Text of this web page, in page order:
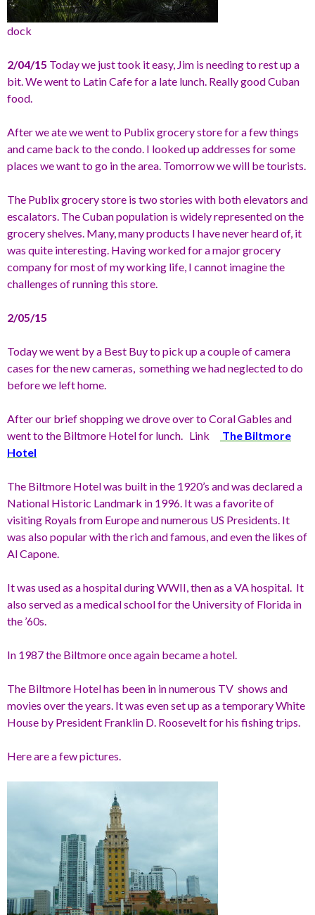
dock
2/04/15 Today we just took it easy, Jim is needing to rest up a
bit. We went to Latin Cafe for a late lunch. Really good Cuban
food.
After we ate we went to Publix grocery store for a few things
and came back to the condo. I looked up addresses for some
places we want to go in the area. Tomorrow we will be tourists.
The Publix grocery store is two stories with both elevators and
escalators. The Cuban population is widely represented on the
grocery shelves. Many, many products I have never heard of, it
was quite interesting. Having worked for a major grocery
company for most of my working life, I cannot imagine the
challenges of running this store.
2/05/15
Today we went by a Best Buy to pick up a couple of camera
cases for the new cameras, something we had neglected to do
before we left home.
After our brief shopping we drove over to Coral Gables and
went to the Biltmore Hotel for lunch. Link
The Biltmore
Hotel
The Biltmore Hotel was built in the 1920’s and was declared a
National Historic Landmark in 1996. It was a favorite of
visiting Royals from Europe and numerous US Presidents. It
was also popular with the rich and famous, and even the likes of
Al Capone.
It was used as a hospital during WWII, then as a VA hospital. It
also served as a medical school for the University of Florida in
the ’60s.
In 1987 the Biltmore once again became a hotel.
The Biltmore Hotel has been in in numerous TV shows and
movies over the years. It was even set up as a temporary White
House by President Franklin D. Roosevelt for his fishing trips.
Here are a few pictures.